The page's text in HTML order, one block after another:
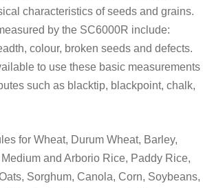
characteristics of seeds and grains.
by the SC6000R include:
colour, broken seeds and defects.
to use these basic measurements
such as blacktip, blackpoint, chalk,
for Wheat, Durum Wheat, Barley,
and Arborio Rice, Paddy Rice,
Sorghum, Canola, Corn, Soybeans,